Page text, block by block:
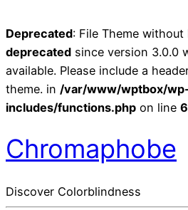
Deprecated: File Theme without
deprecated since version 3.0.0
available. Please include a
theme. in /var/www/wptbox/
includes/functions.php on line
Chromaphobe
Discover Colorblindness